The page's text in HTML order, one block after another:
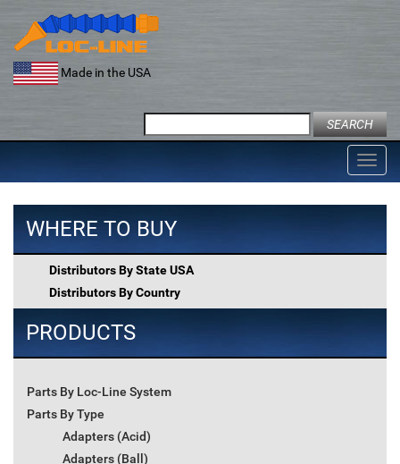
content
Made in the USA
for:
WHERE TO BUY
Distributors By State USA
Distributors By Country
PRODUCTS
Parts By Loc-Line System
Parts By Type
Adapters (Acid)
Adapters (Ball)